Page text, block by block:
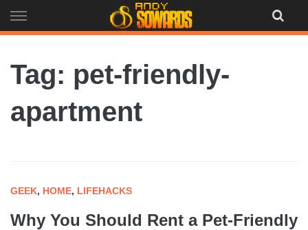
to
Tag: pet-friendly-
apartment
GEEK, HOME, LIFEHACKS
Why You Should Rent a Pet-Friendly